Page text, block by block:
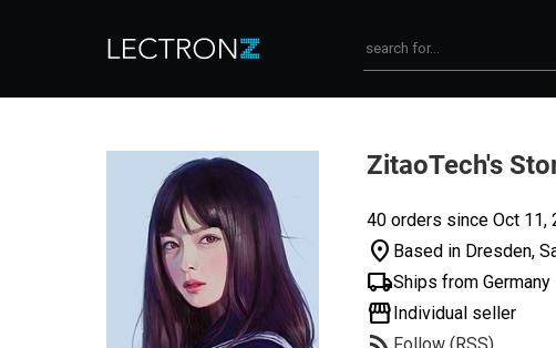
ZitaoTech's
40 orders since Oct 11,
location_on Based in Dresden,
local_shippingShips from Germany
storefrontIndividual seller